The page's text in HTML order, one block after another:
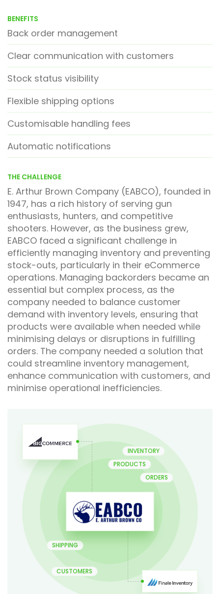
THE CHALLENGE
E. Arthur Brown Company (EABCO), founded in
1947, has a rich history of serving gun
enthusiasts, hunters, and competitive
shooters. However, as the business grew,
EABCO faced a significant challenge in
efficiently managing inventory and preventing
stock-outs, particularly in their eCommerce
operations. Managing backorders became an
essential but complex process, as the
company needed to balance customer
demand with inventory levels, ensuring that
products were available when needed while
minimising delays or disruptions in fulfilling
orders. The company needed a solution that
could streamline inventory management,
enhance communication with customers, and
minimise operational inefficiencies.
INVENTORY
CUSTOMERS
ORDERS
SHIPPING
PRODUCTS
BENEFITS
Back order management
Clear communication with customers
Stock status visibility
Flexible shipping options
Customisable handling fees
Automatic notifications